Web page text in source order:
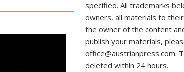
specified. All trademarks
owners, all materials to
the owner of the content
publish your materials,
office@austrianpress.com.
deleted within 24 hours.